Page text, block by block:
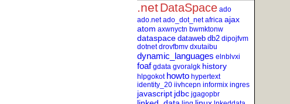
.netDataSpace ado
ado.net ado_dot_net africa ajax
atom axwnyctn bwmktonw
dataspace dataweb db2 dipojfvm
dotnet drovfbmv dxutaibu
dynamic_languages elnblvxi
foaf gdata gvoralgk history
hlpgokot howto hypertext
identity_20 iivhcepn informix ingres
javascript jdbc jgagopbr